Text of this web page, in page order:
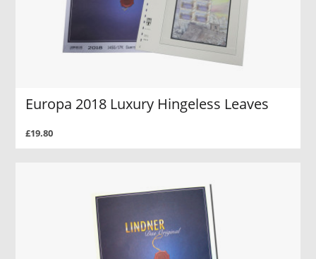
Europa 2018 Luxury Hingeless Leaves
£19.80